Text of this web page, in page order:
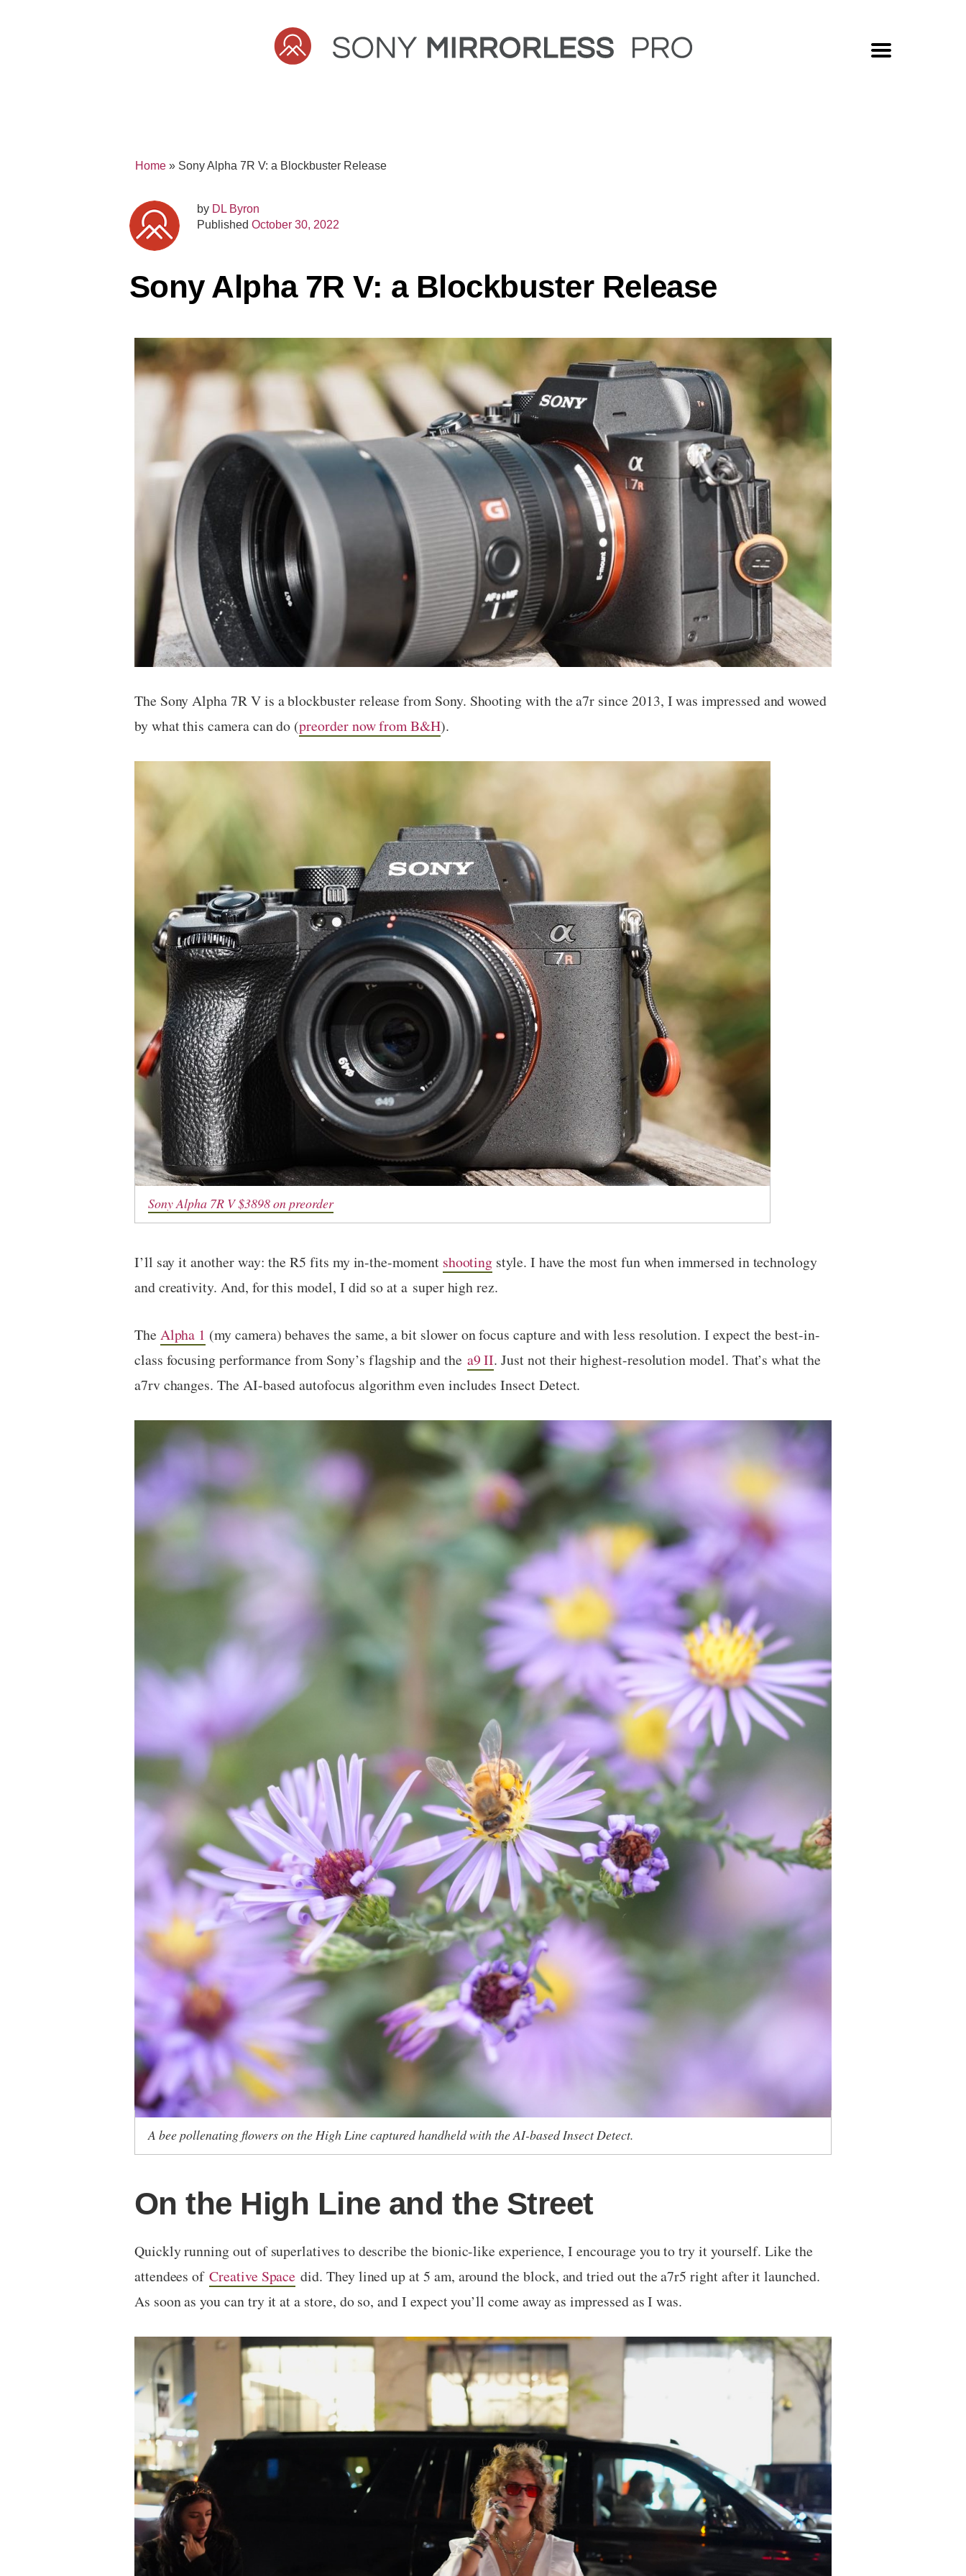
Home » Sony Alpha 7R V: a Blockbuster Release
by DL Byron
PublishedOctober 30, 2022
Sony Alpha 7R V: a Blockbuster Release
The Sony Alpha 7R V is a blockbuster release from Sony. Shooting with the a7r since 2013, I was impressed and wowed
by what this camera can do (preorder now from B&H).
Sony Alpha 7R V $3898 on preorder
I’ll say it another way: the R5 fits my in-the-moment shooting style. I have the most fun when immersed in technology
and creativity. And, for this model, I did so at a super high rez.
The Alpha 1 (my camera) behaves the same, a bit slower on focus capture and with less resolution. I expect the best-in-
class focusing performance from Sony’s flagship and the a9 II. Just not their highest-resolution model. That’s what the
a7rv changes. The AI-based autofocus algorithm even includes Insect Detect.
A bee pollenating flowers on the High Line captured handheld with the AI-based Insect Detect.
On the High Line and the Street
Quickly running out of superlatives to describe the bionic-like experience, I encourage you to try it yourself. Like the
attendees ofCreative Space did. They lined up at 5 am, around the block, and tried out the a7r5 right after it launched.
As soon as you can try it at a store, do so, and I expect you’ll come away as impressed as I was.